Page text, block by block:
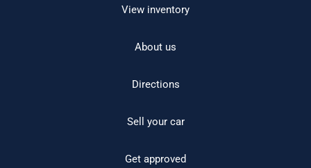
View inventory
About us
Directions
Sell your car
Get approved